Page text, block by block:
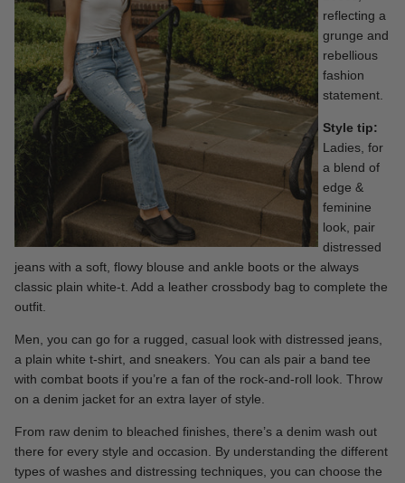
reflecting a
grunge and
rebellious
fashion
statement.
Style tip:
Ladies, for
a blend of
edge &
feminine
look, pair
distressed
jeans with a soft, flowy blouse and ankle boots or the always
classic plain white-t. Add a leather crossbody bag to complete the
outfit.
Men, you can go for a rugged, casual look with distressed jeans,
a plain white t-shirt, and sneakers. You can als pair a band tee
with combat boots if you’re a fan of the rock-and-roll look. Throw
on a denim jacket for an extra layer of style.
From raw denim to bleached finishes, there’s a denim wash out
there for every style and occasion. By understanding the different
types of washes and distressing techniques, you can choose the